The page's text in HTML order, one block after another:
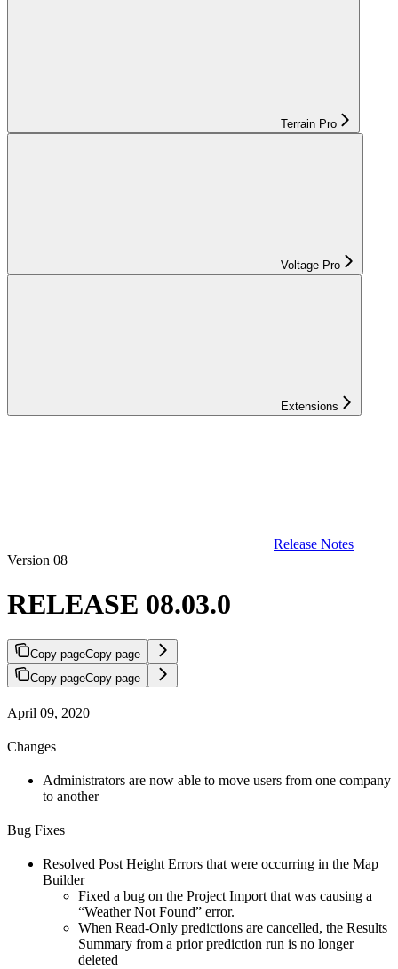
Terrain Pro
Voltage Pro
Extensions
Release Notes
Version 08
RELEASE 08.03.0
Copy pageCopy page
Copy pageCopy page
April 09, 2020
Changes
Administrators are now able to move users from one company
to another
Bug Fixes
Resolved Post Height Errors that were occurring in the Map
Builder
Fixed a bug on the Project Import that was causing a
“Weather Not Found” error.
When Read-Only predictions are cancelled, the Results
Summary from a prior prediction run is no longer
deleted